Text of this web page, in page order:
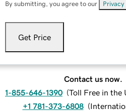
By submitting, you agree to our Privacy
Get Price
Contact us now.
1-855-646-1390 (Toll Free in the
+1 781-373-6808 (